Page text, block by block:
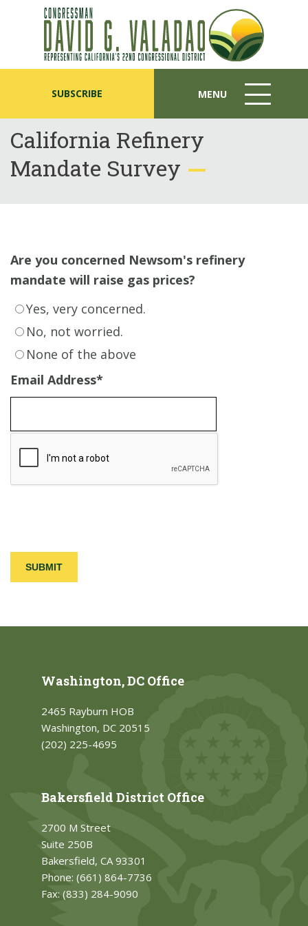
SUBSCRIBE MENU
MENU
ICON
California Refinery
Mandate Survey
Are you concerned Newsom's refinery
mandate will raise gas prices?
Yes, very concerned.
No, not worried.
None of the above
Email Address*
Washington, DC Office
2465 Rayburn HOB
Washington, DC 20515
(202) 225-4695
Bakersfield District Office
2700 M Street
Suite 250B
Bakersfield, CA 93301
Phone: (661) 864-7736
Fax: (833) 284-9090